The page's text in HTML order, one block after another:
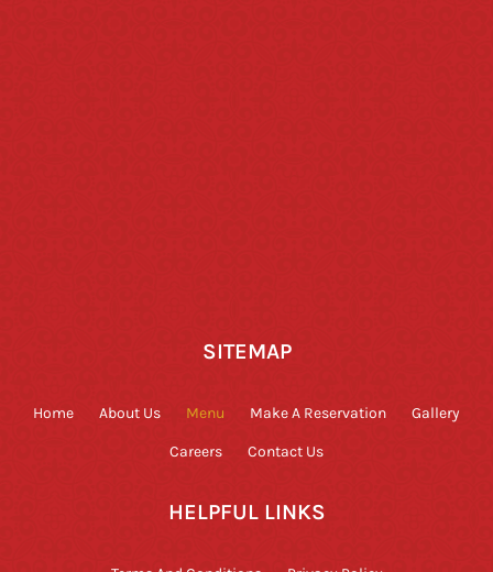
SITEMAP
Home About Us Menu Make A Reservation Gallery
Careers Contact Us
HELPFUL LINKS